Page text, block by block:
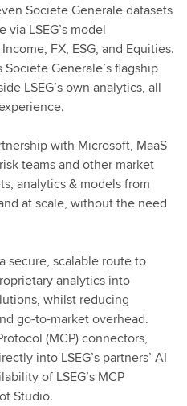
Societe Generale datasets
LSEG’s model
FX, ESG, and Equities.
Generale’s flagship
LSEG’s own analytics, all
with Microsoft, MaaS
teams and other market
analytics & models from
at scale, without the need
secure, scalable route to
analytics into
whilst reducing
go-to-market overhead.
(MCP) connectors,
into LSEG’s partners’ AI
of LSEG’s MCP
Studio.